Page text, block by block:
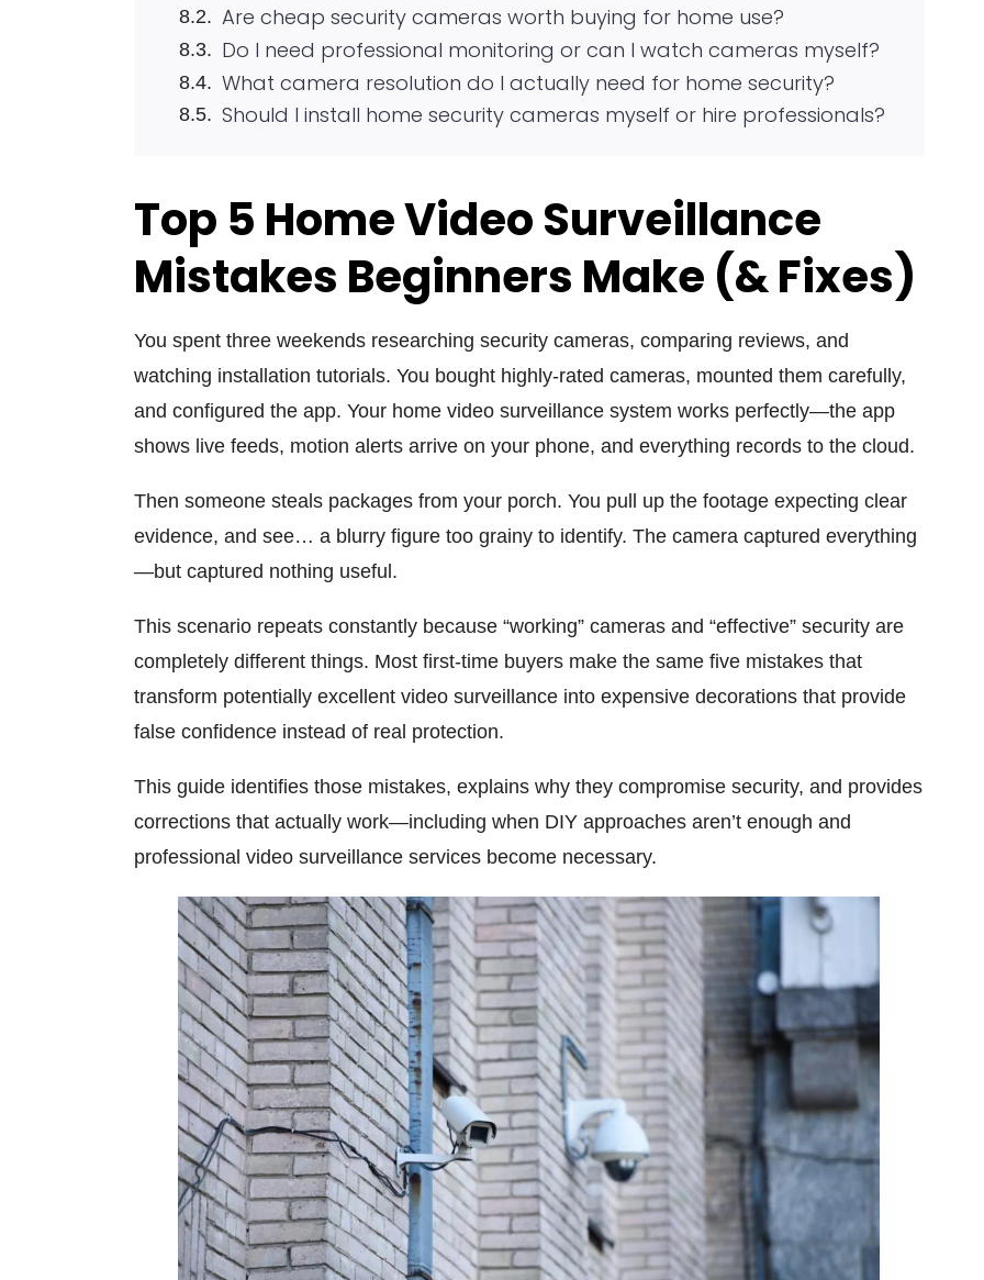
Are cheap security cameras worth buying for home use?
Do I need professional monitoring or can I watch cameras myself?
What camera resolution do I actually need for home security?
Should I install home security cameras myself or hire professionals?
Top 5 Home Video Surveillance
Mistakes Beginners Make (& Fixes)
You spent three weekends researching security cameras, comparing reviews, and
watching installation tutorials. You bought highly-rated cameras, mounted them carefully,
and configured the app. Your home video surveillance system works perfectly—the app
shows live feeds, motion alerts arrive on your phone, and everything records to the cloud.
Then someone steals packages from your porch. You pull up the footage expecting clear
evidence, and see… a blurry figure too grainy to identify. The camera captured everything
—but captured nothing useful.
This scenario repeats constantly because “working” cameras and “effective” security are
completely different things. Most first-time buyers make the same five mistakes that
transform potentially excellentvideo surveillance into expensive decorations that provide
false confidence instead of real protection.
This guide identifies those mistakes, explains why they compromise security, and provides
corrections that actually work—including when DIY approaches aren’t enough and
professionalvideo surveillance services become necessary.